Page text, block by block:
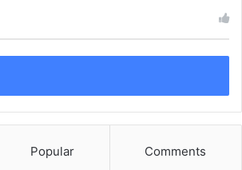
Popular Comments